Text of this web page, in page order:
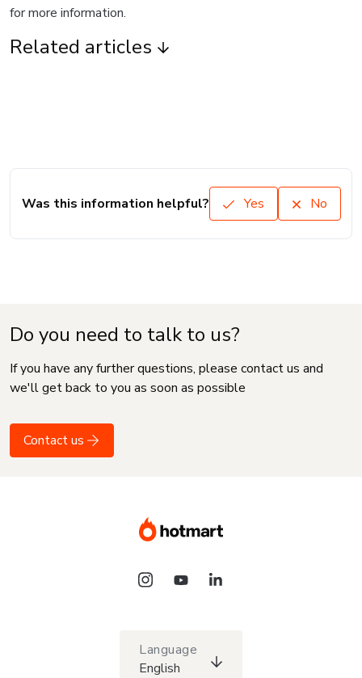
for more information.
Related articles
Was this information helpful? Yes No
Do you need to talk to us?
If you have any further questions, please contact us and
we'll get back to you as soon as possible
Contact us
Language
English